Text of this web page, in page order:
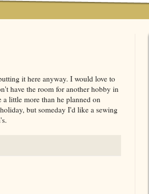
it here anyway. I would love to
have the room for another hobby in
little more than he planned on
but someday I'd like a sewing